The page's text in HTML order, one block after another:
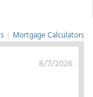
| Mortgage Calculators
8/7/2026